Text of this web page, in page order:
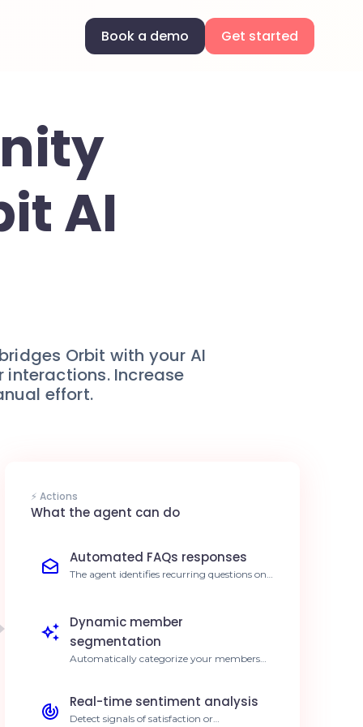
Book a demo Get started
AI
Orbit with your AI
Increase
effort.
⚡ Actions
What the agent can do
Automated FAQs responses
The agent identifies recurring questions on
Dynamic member
segmentation
Automatically categorize your members
campaigns.
Real-time sentiment analysis
Detect signals of satisfaction or